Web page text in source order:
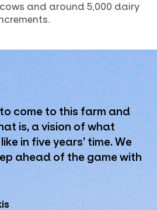
and around 5,000 dairy
come to this farm and
is, a vision of what
in five years’ time. We
ahead of the game with